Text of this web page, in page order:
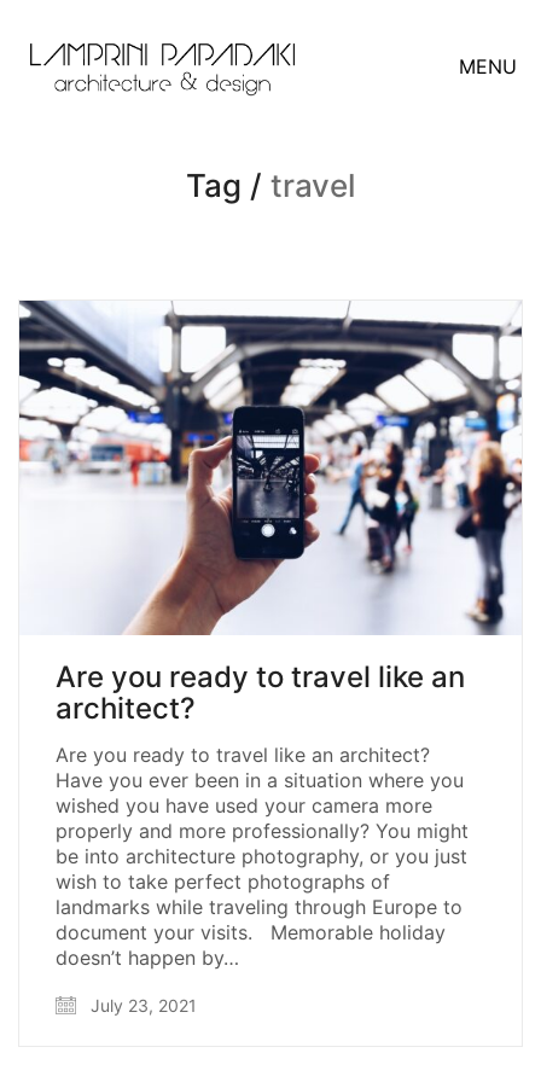
MENU
Tag / travel
Are you ready to travel like an
architect?
Are you ready to travel like an architect?
Have you ever been in a situation where you
wished you have used your camera more
properly and more professionally? You might
be into architecture photography, or you just
wish to take perfect photographs of
landmarks while traveling through Europe to
document your visits. Memorable holiday
doesn’t happen by…
July 23, 2021